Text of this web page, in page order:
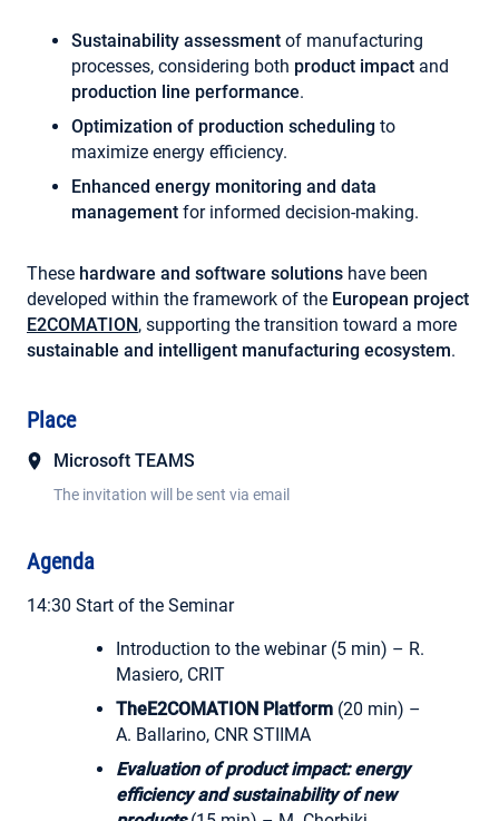
Sustainability assessment of manufacturing
processes, considering both product impact and
production line performance.
Optimization of production scheduling to
maximize energy efficiency.
Enhanced energy monitoring and data
management for informed decision-making.
These hardware and software solutions have been
developed within the framework of the European project
E2COMATION, supporting the transition toward a more
sustainable and intelligent manufacturing ecosystem.
Place
Microsoft TEAMS
The invitation will be sent via email
Agenda
14:30 Start of the Seminar
Introduction to the webinar (5 min) – R.
Masiero, CRIT
TheE2COMATION Platform (20 min) –
A. Ballarino, CNR STIIMA
Evaluation of product impact: energy
efficiency and sustainability of new